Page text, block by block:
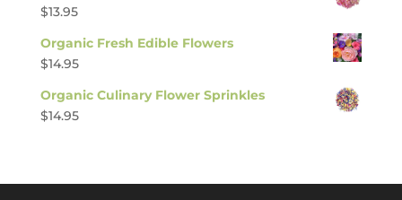
$13.95
Organic Fresh Edible Flowers
$14.95
Organic Culinary Flower Sprinkles
$14.95